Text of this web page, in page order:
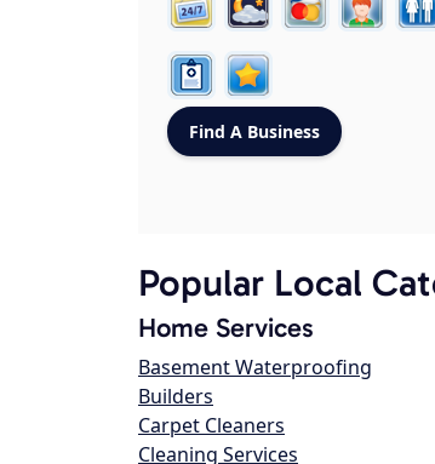
Popular Local
Home Services
Basement Waterproofing
Builders
Carpet Cleaners
Cleaning Services